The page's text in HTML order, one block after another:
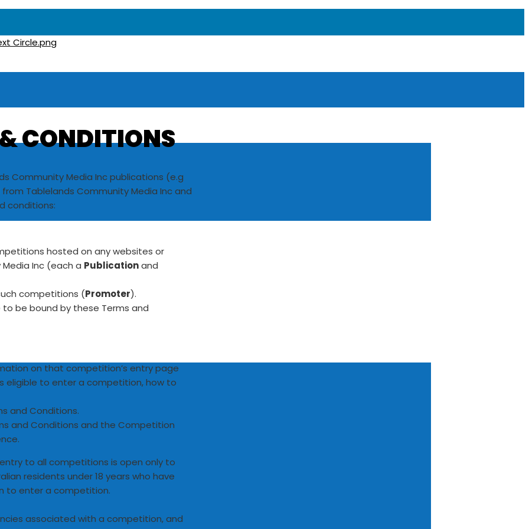
CONDITIONS
Community Media Inc publications (e.g
Tablelands Community Media Inc and
conditions:
hosted on any websites or
Inc (each a Publicationand
competitions (Promoter).
be bound by these Terms and
on that competition’s entry page
eligible to enter a competition, how to
and Conditions.
and Conditions and the Competition
to all competitions is open only to
residents under 18 years who have
to enter a competition.
associated with a competition, and